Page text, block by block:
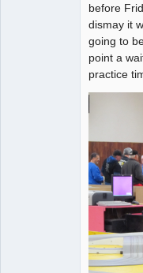
before
dismay it
going to
point a
practice